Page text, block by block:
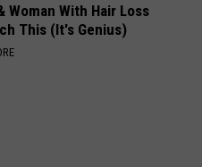
Woman With Hair Loss
This (It's Genius)